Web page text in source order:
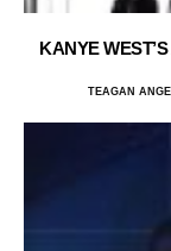
KANYE
TEAGAN